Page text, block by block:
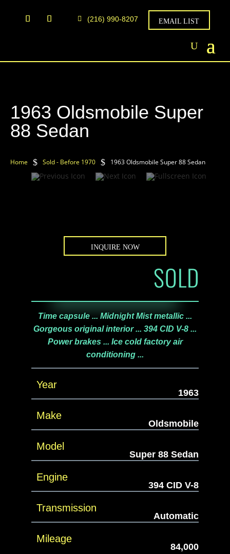
(216) 990-8207 EMAIL LIST
1963 Oldsmobile Super
88 Sedan
Home $ Sold - Before 1970 $ 1963 Oldsmobile Super 88 Sedan
INQUIRE NOW
SOLD
Time capsule ... Midnight Mist metallic ...
Gorgeous original interior ... 394 CID V-8 ...
Power brakes ... Ice cold factory air
conditioning ...
Year
1963
Make
Oldsmobile
Model
Super 88 Sedan
Engine
394 CID V-8
Transmission
Automatic
Mileage
84,000